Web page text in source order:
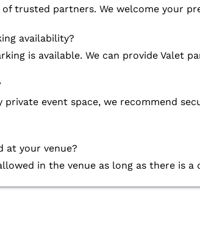
of trusted partners. We welcome your
availability?
is available. We can provide Valet
private event space, we recommend
at your venue?
in the venue as long as there is